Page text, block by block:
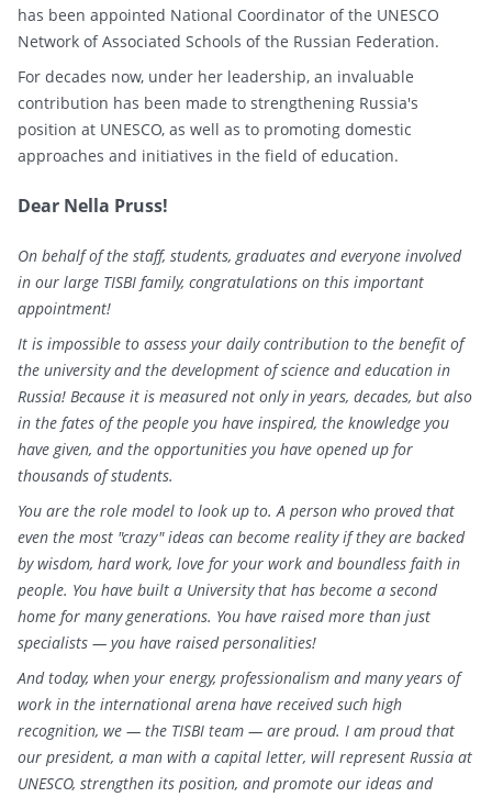
has been appointed National Coordinator of the UNESCO
Network of Associated Schools of the Russian Federation.
For decades now, under her leadership, an invaluable
contribution has been made to strengthening Russia's
position at UNESCO, as well as to promoting domestic
approaches and initiatives in the field of education.
Dear Nella Pruss!
On behalf of the staff, students, graduates and everyone involved
in our large TISBI family, congratulations on this important
appointment!
It is impossible to assess your daily contribution to the benefit of
the university and the development of science and education in
Russia! Because it is measured not only in years, decades, but also
in the fates of the people you have inspired, the knowledge you
have given, and the opportunities you have opened up for
thousands of students.
You are the role model to look up to. A person who proved that
even the most "crazy" ideas can become reality if they are backed
by wisdom, hard work, love for your work and boundless faith in
people. You have built a University that has become a second
home for many generations. You have raised more than just
specialists — you have raised personalities!
And today, when your energy, professionalism and many years of
work in the international arena have received such high
recognition, we — the TISBI team — are proud. I am proud that
our president, a man with a capital letter, will represent Russia at
UNESCO, strengthen its position, and promote our ideas and